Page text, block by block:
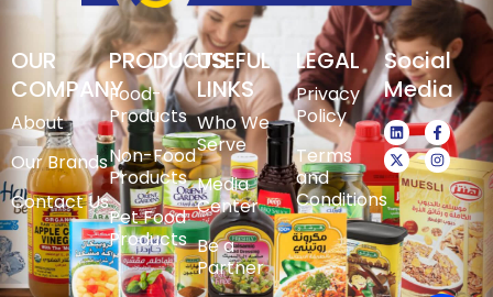
OUR
COMPANY
About
Our Brands
Contact Us
PRODUCTS
Food-
Products
Non-Food
Products
Pet Food
Products
USEFUL
LINKS
Who We
Serve
Media
Center
Be a
Partner
LEGAL
Privacy
Policy
Terms
and
Conditions
Social
Media